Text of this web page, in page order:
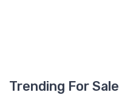
Trending For Sale